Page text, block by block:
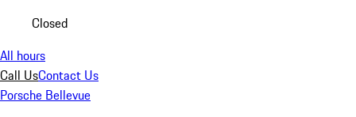
Closed
All hours
Call UsContact Us
Porsche Bellevue